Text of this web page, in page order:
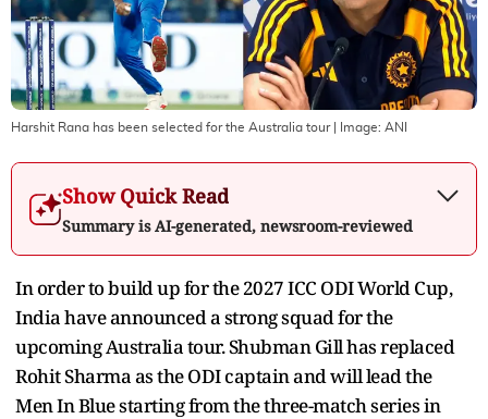
Harshit Rana has been selected for the Australia tour| Image: ANI
Show Quick Read
Summary is AI-generated, newsroom-reviewed
In order to build up for the 2027 ICC ODI World Cup,
India have announced a strong squad for the
upcoming Australia tour. Shubman Gill has replaced
Rohit Sharma as the ODI captain and will lead the
Men In Blue starting from the three-match series in